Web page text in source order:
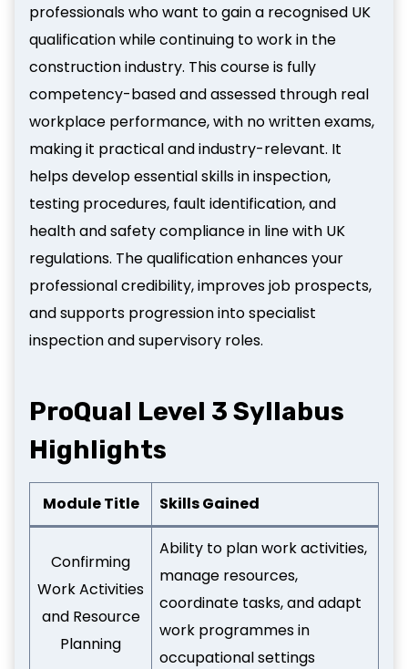
professionals who want to gain a recognised UK
qualification while continuing to work in the
construction industry. This course is fully
competency-based and assessed through real
workplace performance, with no written exams,
making it practical and industry-relevant. It
helps develop essential skills in inspection,
testing procedures, fault identification, and
health and safety compliance in line with UK
regulations. The qualification enhances your
professional credibility, improves job prospects,
and supports progression into specialist
inspection and supervisory roles.
ProQual Level 3 Syllabus
Highlights
Module Title Skills Gained
Confirming
Work Activities
and Resource
Planning
Ability to plan work activities,
manage resources,
coordinate tasks, and adapt
work programmes in
occupational settings